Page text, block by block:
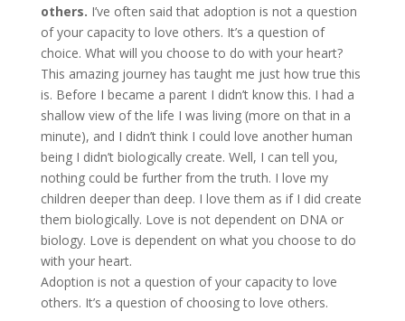
others. I’ve often said that adoption is not a question
of your capacity to love others. It’s a question of
choice. What will you choose to do with your heart?
This amazing journey has taught me just how true this
is. Before I became a parent I didn’t know this. I had a
shallow view of the life I was living (more on that in a
minute), and I didn’t think I could love another human
being I didn’t biologically create. Well, I can tell you,
nothing could be further from the truth. I love my
children deeper than deep. I love them as if I did create
them biologically. Love is not dependent on DNA or
biology. Love is dependent on what you choose to do
with your heart.
Adoption is not a question of your capacity to love
others. It’s a question of choosing to love others.